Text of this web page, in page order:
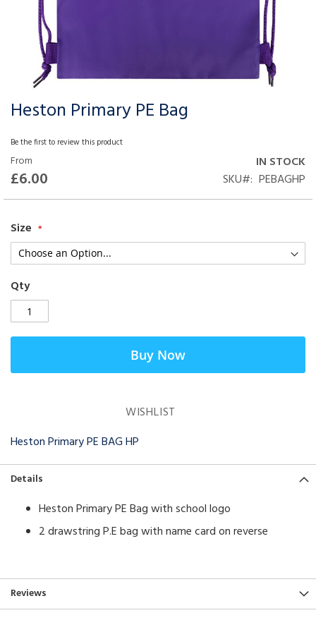
Heston Primary PE Bag
Be the first to review this product
From
£6.00
IN STOCK
SKU
PEBAGHP
Size
Qty
Buy Now
WISHLIST
Heston Primary PE BAG HP
Skip
the
beginning
of
the
images
Details
Heston Primary PE Bag with school logo
2 drawstring P.E bag with name card on reverse
Reviews